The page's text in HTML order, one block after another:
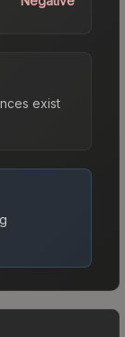
exist